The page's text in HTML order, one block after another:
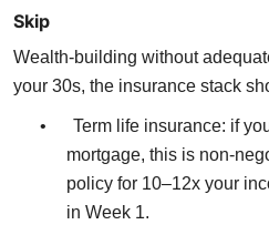
Skip
Wealth-building without
your 30s, the insurance stack
•
Term life insurance: if
mortgage, this is non-
policy for 10–12x your
in Week 1.